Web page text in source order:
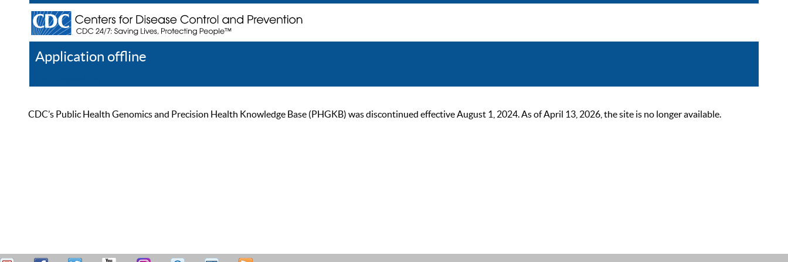
Application offline
CDC’s Public Health Genomics and Precision Health Knowledge Base (PHGKB) was discontinued effective August 1, 2024. As of April 13, 2026, the site is no longer available.